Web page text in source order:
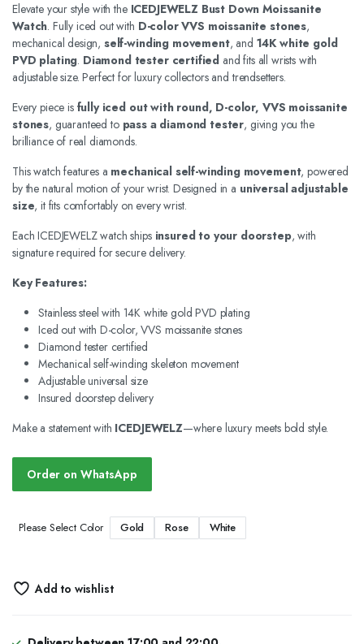
Elevate your style with the ICEDJEWELZ Bust Down Moissanite
Watch. Fully iced out with D-color VVS moissanite stones,
mechanical design, self-winding movement, and 14K white gold
PVD plating. Diamond tester certified and fits all wrists with
adjustable size. Perfect for luxury collectors and trendsetters.
Every piece is fully iced out with round, D-color, VVS moissanite
stones, guaranteed to pass a diamond tester, giving you the
brilliance of real diamonds.
This watch features a mechanical self-winding movement, powered
by the natural motion of your wrist. Designed in a universal adjustable
size, it fits comfortably on every wrist.
Each ICEDJEWELZ watch ships insured to your doorstep, with
signature required for secure delivery.
Key Features:
Stainless steel with 14K white gold PVD plating
Iced out with D-color, VVS moissanite stones
Diamond tester certified
Mechanical self-winding skeleton movement
Adjustable universal size
Insured doorstep delivery
Make a statement with ICEDJEWELZ—where luxury meets bold style.
Order on WhatsApp
Please Select Color Gold Rose White
Add to wishlist